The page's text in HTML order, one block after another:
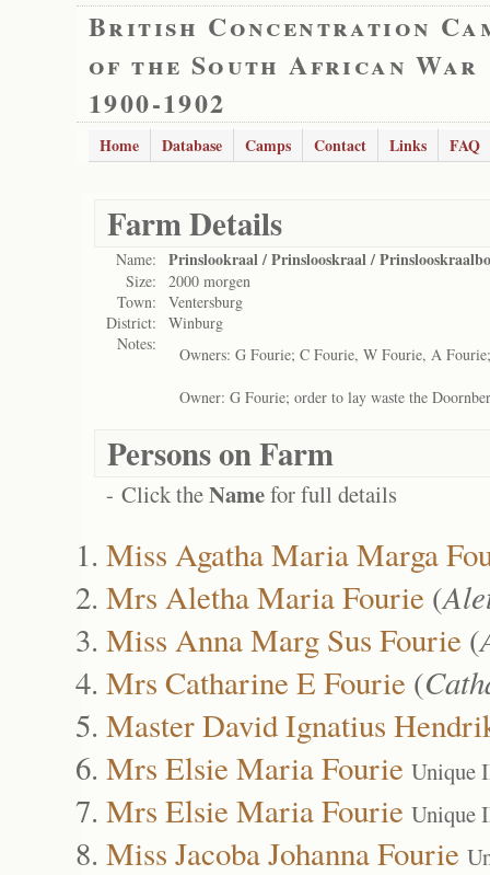
British Concentration
of the South African War
1900-1902
Home Database Camps Contact Links FAQ
Farm Details
Name: Prinslookraal / Prinslooskraal /
Size:
2000 morgen
Town:
Ventersburg
District:
Winburg
Notes:
Owners: G Fourie; C Fourie, W Fourie, A
Owner: G Fourie; order to lay waste the
Persons on Farm
- Click theNamefor full details
Miss Agatha Maria Marga
Mrs Aletha Maria Fourie (
Miss Anna Marg Sus Fourie (
Mrs Catharine E Fourie (
Master David Ignatius
Mrs Elsie Maria Fourie Unique
Mrs Elsie Maria Fourie Unique
Miss Jacoba Johanna Fourie